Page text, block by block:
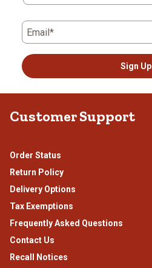
Email*
Sign Up
Customer Support
Order Status
Return Policy
Delivery Options
Tax Exemptions
Frequently Asked Questions
Contact Us
Recall Notices